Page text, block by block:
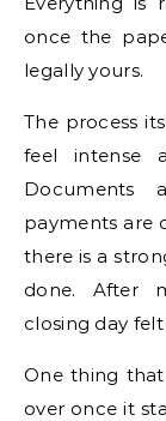
once the
legally yours.
The process
feel intense
Documents
payments are
there is a
done. After
closing day
One thing
over once it